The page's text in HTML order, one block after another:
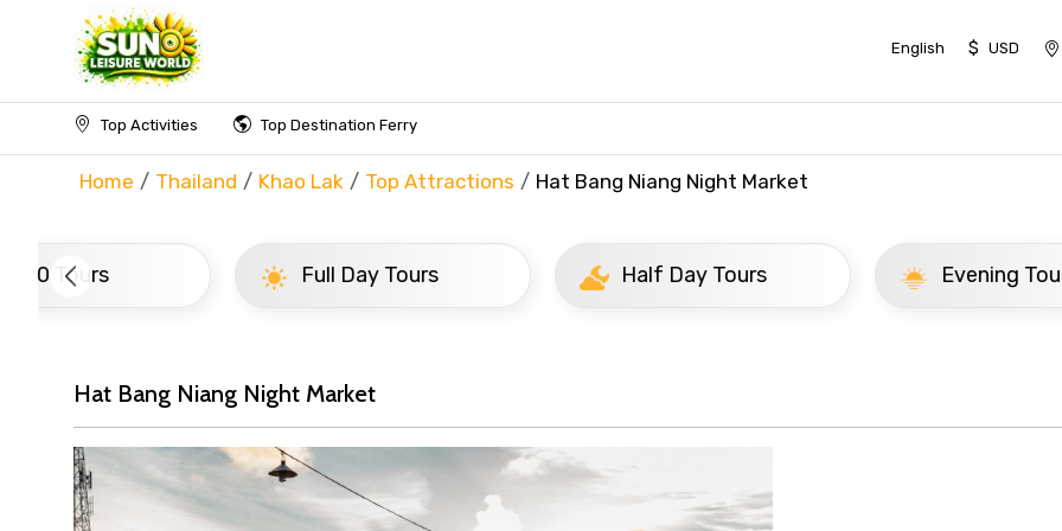
English $ USD
Top Activities Top Destination Ferry
Home Thailand Khao Lak Top Attractions Hat Bang Niang Night Market
Full Day Tours Half Day Tours Evening Tours
Hat Bang Niang Night Market